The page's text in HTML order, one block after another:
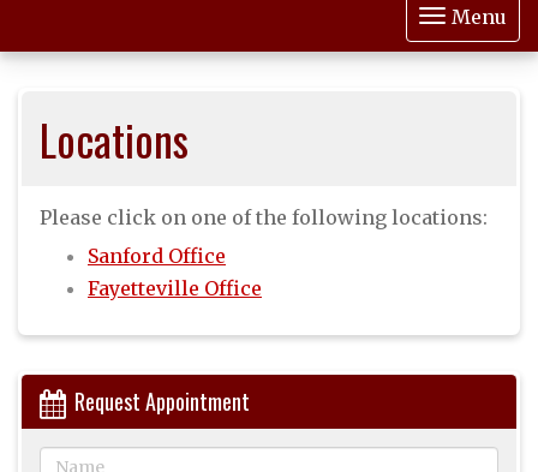
Toggle
Menu
Locations
Please click on one of the following locations:
Sanford Office
Fayetteville Office
Request Appointment
Name